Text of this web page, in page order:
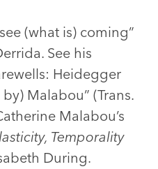
(what is) coming”
See his
Heidegger
Malabou” (Trans.
Malabou’s
Temporality
During.